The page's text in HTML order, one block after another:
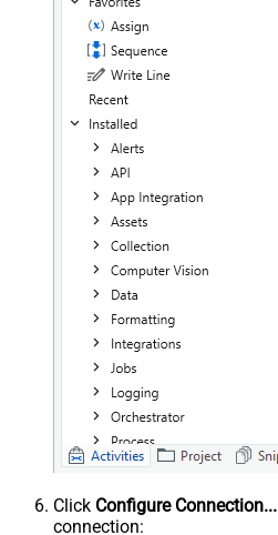
Click Configure Connection...
connection: